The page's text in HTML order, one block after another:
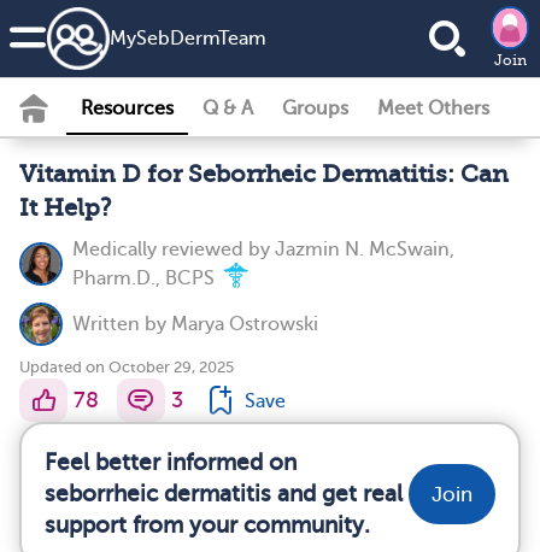
MySebDermTeam
Join
Resources Q & A Groups Meet Others
Vitamin D for Seborrheic Dermatitis: Can
It Help?
Medically reviewed by Jazmin N. McSwain,
Pharm.D., BCPS
Written by Marya Ostrowski
Updated on October 29, 2025
78 3 Save
Feel better informed on
seborrheic dermatitis and get real
support from your community.
Join